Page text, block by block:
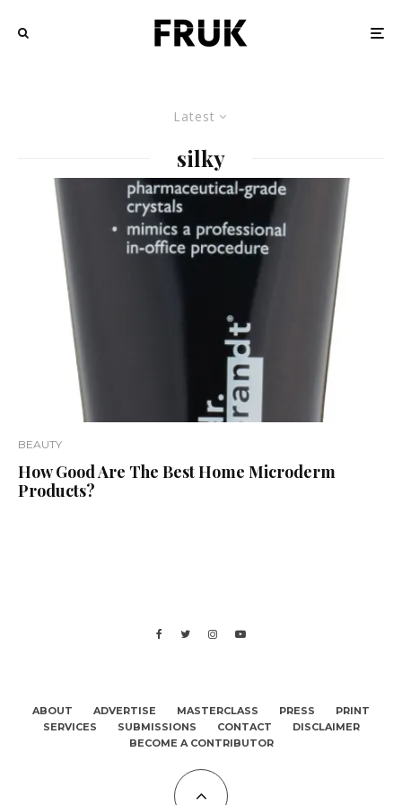
Latest
silky
BEAUTY
How Good Are The Best Home Microderm
Products?
ABOUT ADVERTISE MASTERCLASS PRESS
PRINT
SERVICES
SUBMISSIONS CONTACT
DISCLAIMER
BECOME A CONTRIBUTOR